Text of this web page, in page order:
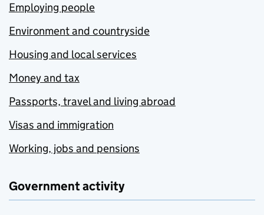
Employing people
Environment and countryside
Housing and local services
Money and tax
Passports, travel and living abroad
Visas and immigration
Working, jobs and pensions
Government activity